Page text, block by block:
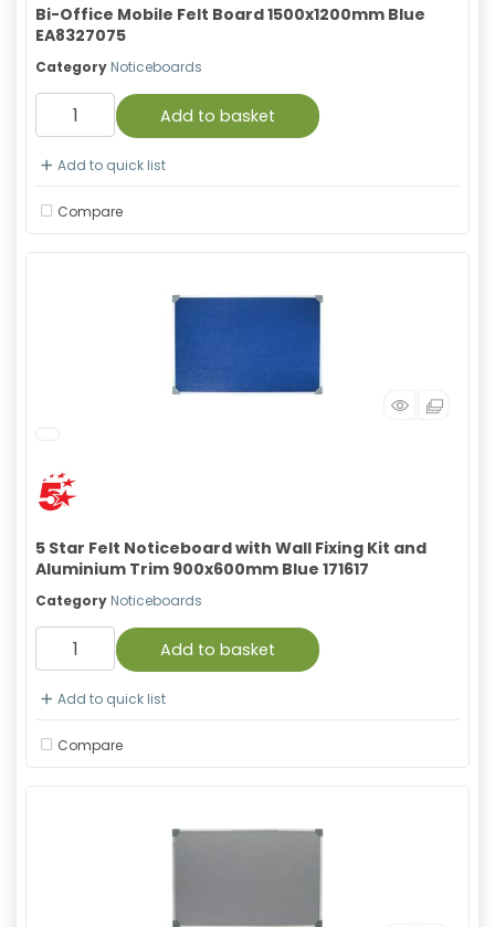
Bi-Office Mobile Felt Board 1500x1200mm Blue
EA8327075
Category Noticeboards
Add to basket
Add to quick list
Compare
5 Star Felt Noticeboard with Wall Fixing Kit and
Aluminium Trim 900x600mm Blue 171617
Category Noticeboards
Add to basket
Add to quick list
Compare